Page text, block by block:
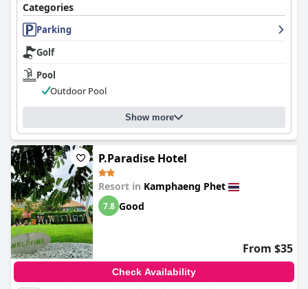
Categories
Parking
Golf
Pool
Outdoor Pool
Show more
P.Paradise Hotel
Resort in Kamphaeng Phet
7.8 Good
From $35
Check Availability